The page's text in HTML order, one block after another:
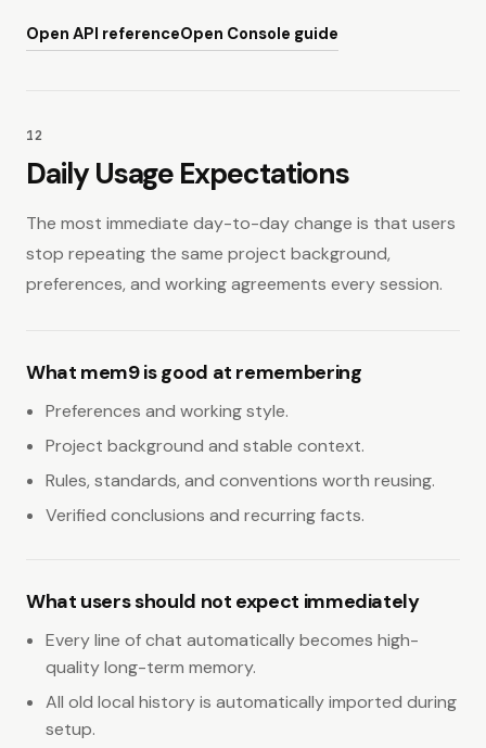
Open API referenceOpen Console guide
12
Daily Usage Expectations
The most immediate day-to-day change is that users
stop repeating the same project background,
preferences, and working agreements every session.
What mem9 is good at remembering
Preferences and working style.
Project background and stable context.
Rules, standards, and conventions worth reusing.
Verified conclusions and recurring facts.
What users should not expect immediately
Every line of chat automatically becomes high-
quality long-term memory.
All old local history is automatically imported during
setup.